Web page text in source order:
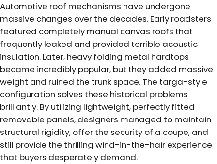
Automotive roof mechanisms have undergone
massive changes over the decades. Early roadsters
featured completely manual canvas roofs that
frequently leaked and provided terrible acoustic
insulation. Later, heavy folding metal hardtops
became incredibly popular, but they added massive
weight and ruined the trunk space. The targa-style
configuration solves these historical problems
brilliantly. By utilizing lightweight, perfectly fitted
removable panels, designers managed to maintain
structural rigidity, offer the security of a coupe, and
still provide the thrilling wind-in-the-hair experience
that buyers desperately demand.